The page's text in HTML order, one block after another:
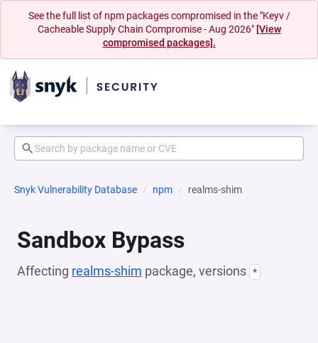
See the full list of npm packages compromised in the "Keyv /
Cacheable Supply Chain Compromise - Aug 2026" [View
compromised packages].
Snyk Vulnerability Database npm realms-shim
Sandbox Bypass
Affecting realms-shim package, versions *